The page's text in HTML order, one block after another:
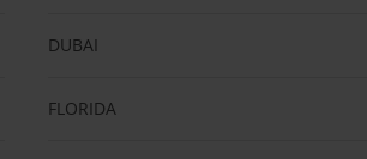
DUBAI
FLORIDA